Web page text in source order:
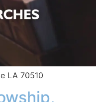
LA 70510